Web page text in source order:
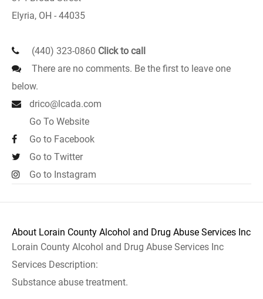
Elyria, OH - 44035
(440) 323-0860 Click to call
There are no comments. Be the first to leave one
below.
drico@lcada.com
Go To Website
Go to Facebook
Go to Twitter
Go to Instagram
About Lorain County Alcohol and Drug Abuse Services Inc
Lorain County Alcohol and Drug Abuse Services Inc
Services Description:
Substance abuse treatment.